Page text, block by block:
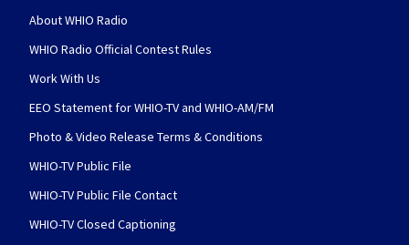
About WHIO Radio
WHIO Radio Official Contest Rules
Work With Us
EEO Statement for WHIO-TV and WHIO-AM/FM
Photo & Video Release Terms & Conditions
WHIO-TV Public File
WHIO-TV Public File Contact
WHIO-TV Closed Captioning